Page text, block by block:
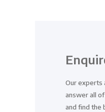
Our experts
answer all
and find the